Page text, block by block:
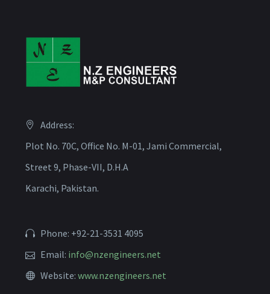
Address:
Plot No. 70C, Office No. M-01, Jami Commercial,
Street 9, Phase-VII, D.H.A
Karachi, Pakistan.
Phone: +92-21-3531 4095
Email: info@nzengineers.net
Website: www.nzengineers.net